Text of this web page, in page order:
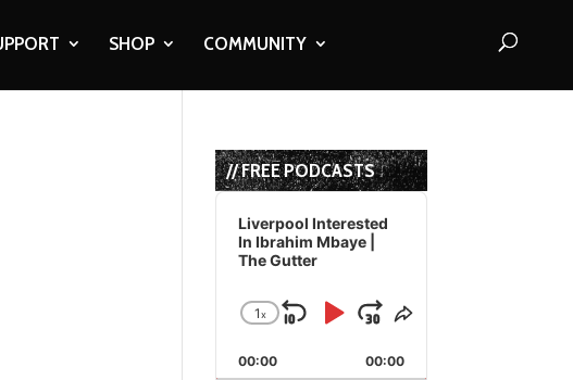
SHOP COMMUNITY
// FREE PODCASTS
Audio
Player
Liverpool Interested
In Ibrahim Mbaye |
The Gutter
Change
Rate
1x
Skip
Backward
Play
Pause
Jump
Forward
Share
Episode
00:00 00:00